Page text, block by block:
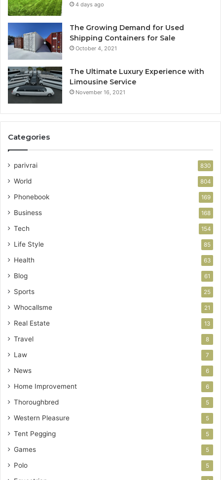
4 days ago
The Growing Demand for Used
Shipping Containers for Sale
October 4, 2021
The Ultimate Luxury Experience with
Limousine Service
November 16, 2021
Categories
parivrai 830
World 804
Phonebook 169
Business 168
Tech 154
Life Style 85
Health 63
Blog 61
Sports 25
Whocallsme 21
Real Estate 13
Travel 8
Law 7
News 6
Home Improvement 6
Thoroughbred 5
Western Pleasure 5
Tent Pegging 5
Games 5
Polo 5